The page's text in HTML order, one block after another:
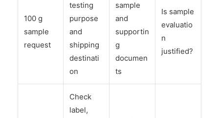
100 g
sample
request
testing
purpose
and
shipping
destinati
on
sample
and
supportin
g
documen
ts
Is sample
evaluatio
n
justified?
Check
label,